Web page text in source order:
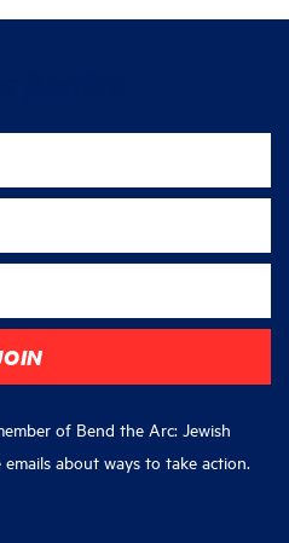
of Bend the Arc: Jewish
about ways to take action.